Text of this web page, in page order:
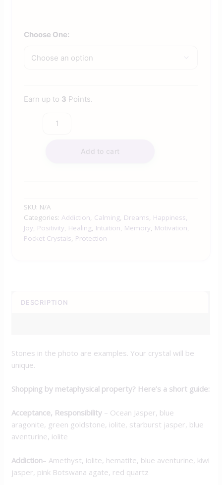
Choose One:
Earn up to 3 Points.
Add to cart
SKU: N/A
Categories:Addiction, Calming, Dreams, Happiness,
Joy, Positivity, Healing, Intuition, Memory, Motivation,
Pocket Crystals, Protection
DESCRIPTION
Stones in the photo are examples. Your crystal will be
unique.
Shopping by metaphysical property? Here’s a short guide:
Acceptance, Responsibility – Ocean Jasper, blue
aragonite, green goldstone, iolite, starburst jasper, blue
aventurine, iolite
Addiction– Amethyst, iolite, hematite, blue aventurine, kiwi
jasper, pink Botswana agate, red quartz